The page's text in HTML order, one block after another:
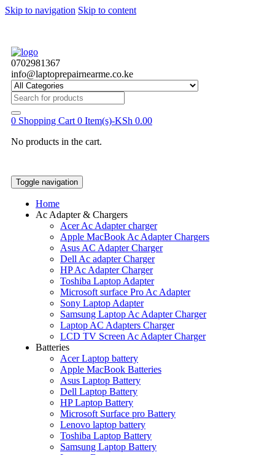
Skip to navigation Skip to content
0702981367
info@laptoprepairnearme.co.ke
Search
for:
0 Shopping Cart 0 Item(s)-KSh 0.00
No products in the cart.
Toggle navigation
Home
Ac Adapter & Chargers
Acer Ac Adapter charger
Apple MacBook Ac Adapter Chargers
Asus AC Adapter Charger
Dell Ac adapter Charger
HP Ac Adapter Charger
Toshiba Laptop Adapter
Microsoft surface Pro Ac Adapter
Sony Laptop Adapter
Samsung Laptop Ac Adapter Charger
Laptop AC Adapters Charger
LCD TV Screen Ac Adapter Charger
Batteries
Acer Laptop battery
Apple MacBook Batteries
Asus Laptop Battery
Dell Laptop Battery
HP Laptop Battery
Microsoft Surface pro Battery
Lenovo laptop battery
Toshiba Laptop Battery
Samsung Laptop Battery